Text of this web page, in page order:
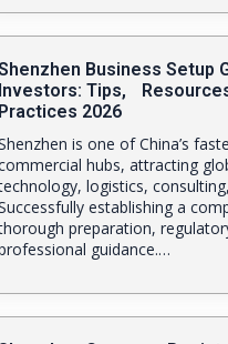
Business Setup
Tips,
2026
is one of China’s
hubs, attracting
logistics,
establishing a
preparation,
guidance.…